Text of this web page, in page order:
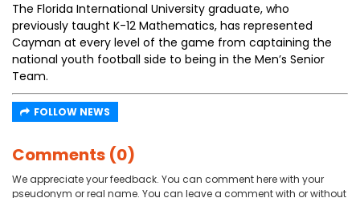
The Florida International University graduate, who
previously taught K-12 Mathematics, has represented
Cayman at every level of the game from captaining the
national youth football side to being in the Men’s Senior
Team.
FOLLOW NEWS
Comments (0)
We appreciate your feedback. You can comment here with your
pseudonym or real name. You can leave a comment with or without